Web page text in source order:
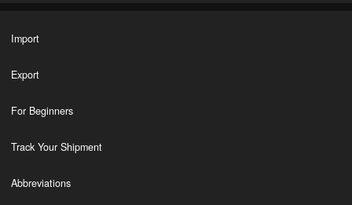
Import
Export
For Beginners
Track Your Shipment
Abbreviations